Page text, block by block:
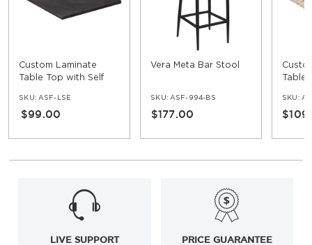
Custom Laminate
Table Top with Self
SKU: ASF-LSE
$99.00
Vera Meta Bar Stool
SKU: ASF-994-BS
$177.00
Table
SKU:
LIVE SUPPORT PRICE GUARANTEE